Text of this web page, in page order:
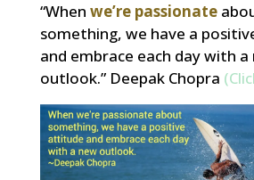
“When we’re passionate
something, we have a
and embrace each day with a
outlook.” Deepak Chopra